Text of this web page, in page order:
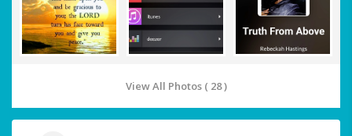
View All Photos ( 28 )